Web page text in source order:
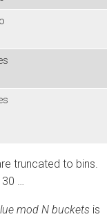
truncated to bins.
…
mod N buckets is